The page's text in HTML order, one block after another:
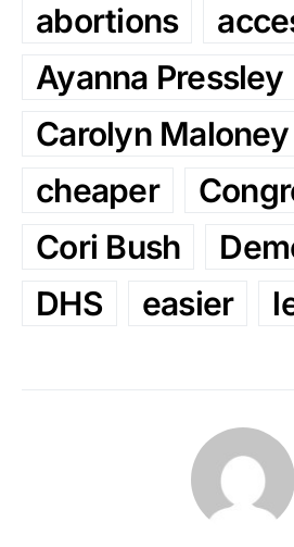
abortions
Ayanna Pressley
Carolyn Maloney
cheaper
Cori Bush
DHS
easier